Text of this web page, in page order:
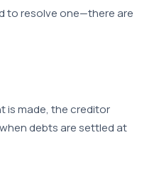
to resolve one—there are
is made, the creditor
debts are settled at